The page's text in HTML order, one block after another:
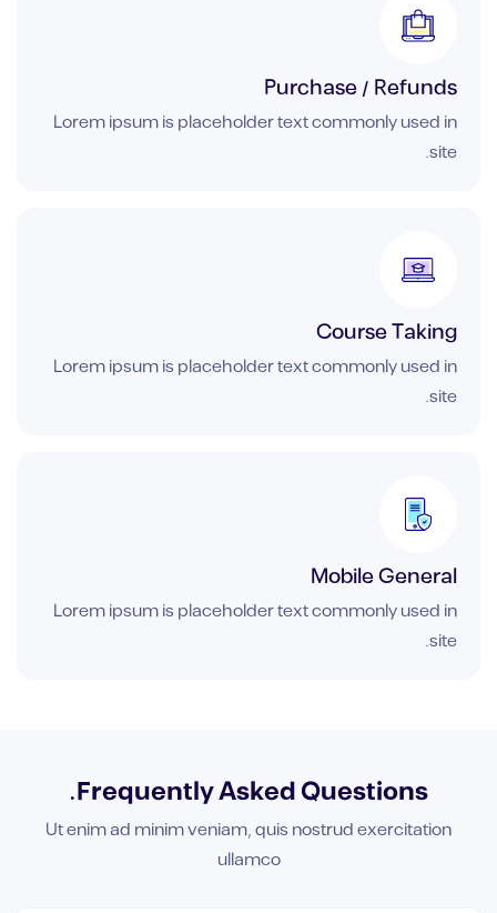
Purchase / Refunds
Lorem ipsum is placeholder text commonly used in
site.
Course Taking
Lorem ipsum is placeholder text commonly used in
site.
Mobile General
Lorem ipsum is placeholder text commonly used in
site.
Frequently Asked Questions.
Ut enim ad minim veniam, quis nostrud exercitation
ullamco